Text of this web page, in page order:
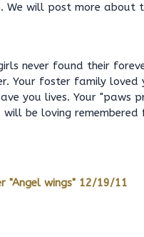
will post more about
never found their
Your foster family
you lives. Your "paws
be loving remembered
"Angel wings" 12/19/11